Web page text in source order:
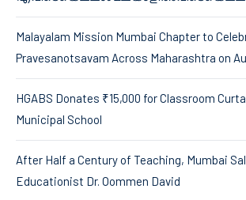
Malayalam Mission Mumbai Chapter to
Pravesanotsavam Across Maharashtra on
HGABS Donates ₹15,000 for Classroom
Municipal School
After Half a Century of Teaching, Mumbai
Educationist Dr. Oommen David